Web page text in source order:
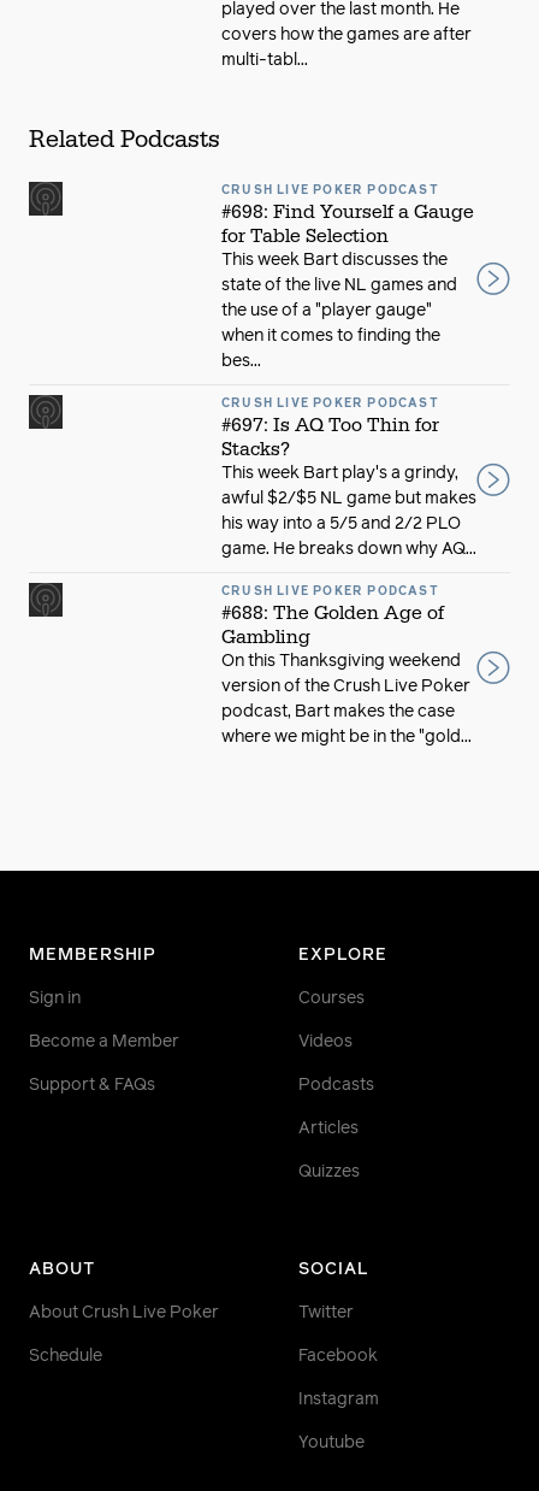
played over the last month. He
covers how the games are after
multi-tabl...
Related Podcasts
CRUSH LIVE POKER PODCAST
#698: Find Yourself a Gauge
for Table Selection
This week Bart discusses the
state of the live NL games and
the use of a "player gauge"
when it comes to finding the
bes...
CRUSH LIVE POKER PODCAST
#697: Is AQ Too Thin for
Stacks?
This week Bart play's a grindy,
awful $2/$5 NL game but makes
his way into a 5/5 and 2/2 PLO
game. He breaks down why AQ...
CRUSH LIVE POKER PODCAST
#688: The Golden Age of
Gambling
On this Thanksgiving weekend
version of the Crush Live Poker
podcast, Bart makes the case
where we might be in the "gold...
MEMBERSHIP
Sign in
Become a Member
Support & FAQs
EXPLORE
Courses
Videos
Podcasts
Articles
Quizzes
ABOUT
About Crush Live Poker
Schedule
SOCIAL
Twitter
Facebook
Instagram
Youtube